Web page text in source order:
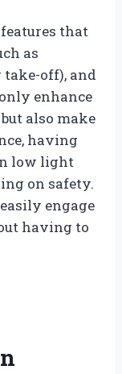
features that
as
take-off), and
enhance
also make
having
low light
on safety.
engage
having to